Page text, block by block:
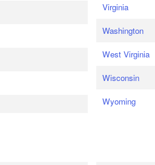
Virginia
Washington
West Virginia
Wisconsin
Wyoming